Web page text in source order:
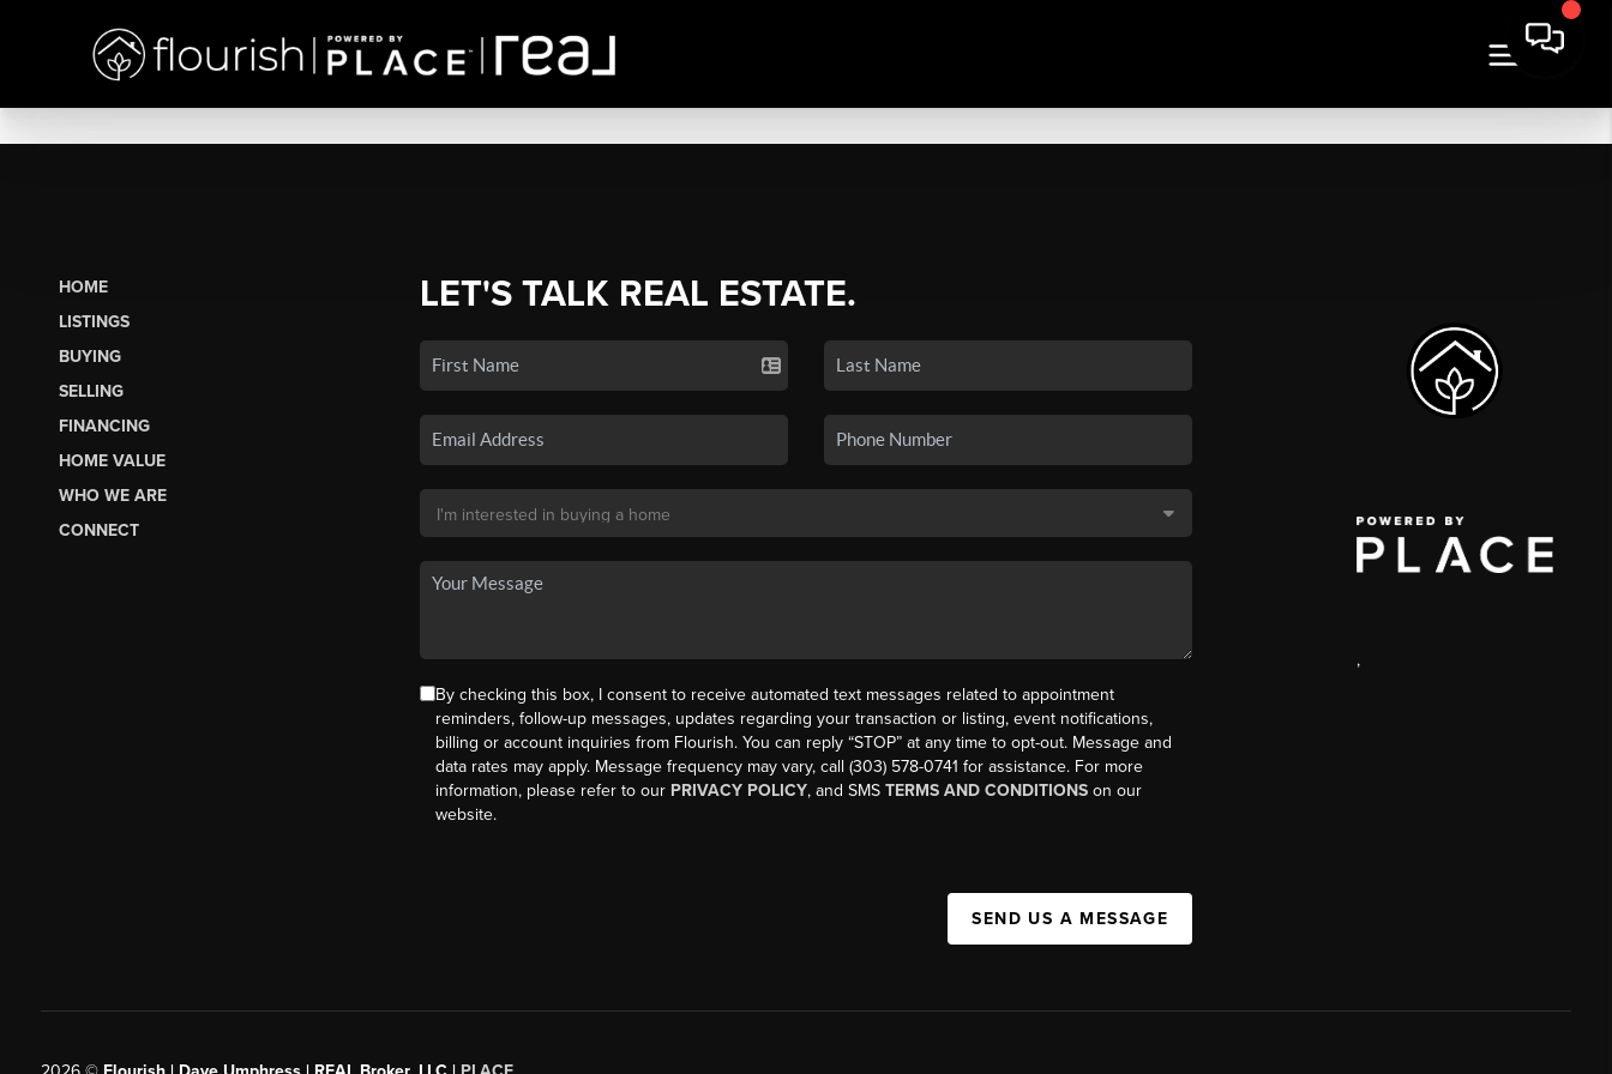
HOME
LISTINGS
BUYING
SELLING
FINANCING
HOME VALUE
WHO WE ARE
CONNECT
LET'S TALK REAL ESTATE.
By checking this box, I consent to receive automated text messages related to appointment
reminders, follow-up messages, updates regarding your transaction or listing, event notifications,
billing or account inquiries from Flourish. You can reply “STOP” at any time to opt-out. Message and
data rates may apply. Message frequency may vary, call (303) 578-0741 for assistance. For more
information, please refer to our PRIVACY POLICY, and SMS TERMS AND CONDITIONSon our
website.
SEND US A MESSAGE
,